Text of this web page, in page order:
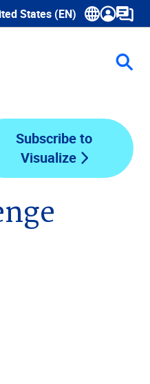
States (EN)
submenu for language
Subscribe to
Visualize